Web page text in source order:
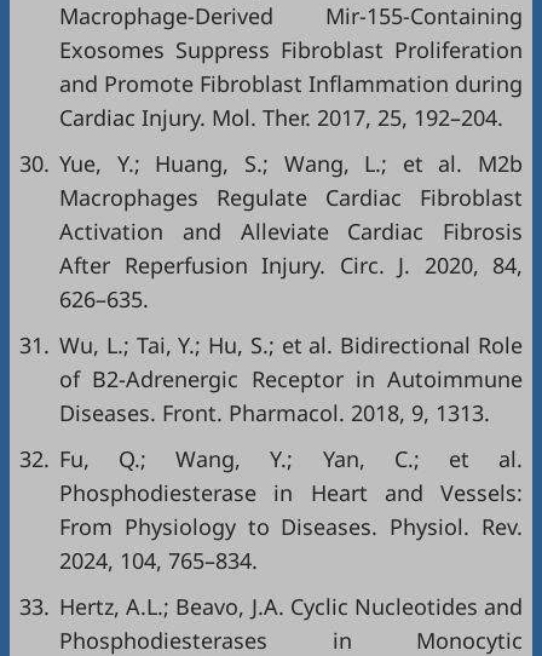
Macrophage-Derived Mir-155-Containing
Exosomes Suppress Fibroblast Proliferation
and Promote Fibroblast Inflammation during
Cardiac Injury. Mol. Ther. 2017, 25, 192–204.
30. Yue, Y.; Huang, S.; Wang, L.; et al. M2b
Macrophages Regulate Cardiac Fibroblast
Activation and Alleviate Cardiac Fibrosis
After Reperfusion Injury. Circ. J. 2020, 84,
626–635.
31. Wu, L.; Tai, Y.; Hu, S.; et al. Bidirectional Role
of Β2-Adrenergic Receptor in Autoimmune
Diseases. Front. Pharmacol. 2018, 9, 1313.
32. Fu, Q.; Wang, Y.; Yan, C.; et al.
Phosphodiesterase in Heart and Vessels:
From Physiology to Diseases. Physiol. Rev.
2024, 104, 765–834.
33. Hertz, A.L.; Beavo, J.A. Cyclic Nucleotides and
Phosphodiesterases in Monocytic